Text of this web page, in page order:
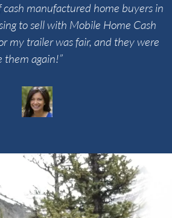
cash manufactured home buyers in
to sell with Mobile Home Cash
my trailer was fair, and they were
them again!”